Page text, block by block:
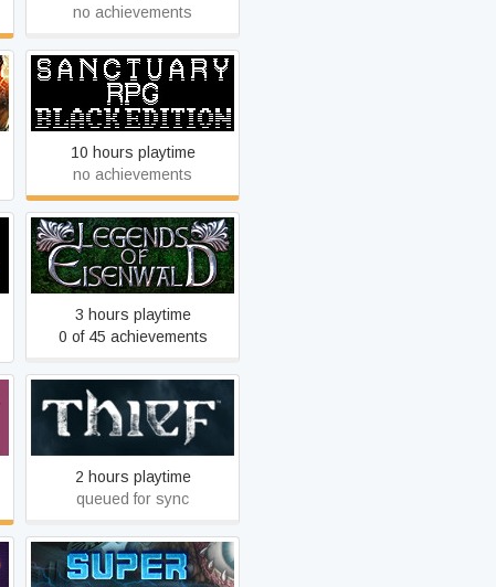
no achievements
SanctuaryRPG: Black
Edition
10 hours playtime
no achievements
Legends of Eisenwald
3 hours playtime
0 of 45 achievements
Thief
2 hours playtime
queued for sync
Super Cyborg